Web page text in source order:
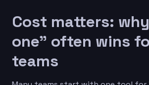
Cost matters:
one” often wins
teams